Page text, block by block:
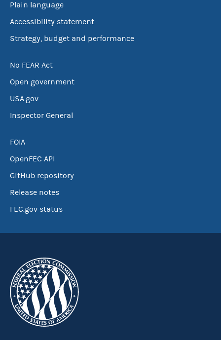
Plain language
Accessibility statement
Strategy, budget and performance
No FEAR Act
Open government
USA.gov
Inspector General
FOIA
OpenFEC API
GitHub repository
Release notes
FEC.gov status